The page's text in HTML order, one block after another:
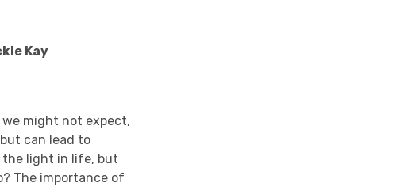
Kay
we might not expect,
can lead to
the light in life, but
The importance of